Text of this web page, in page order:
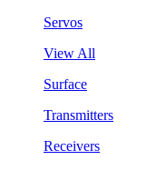
Servos
View All
Surface
Transmitters
Receivers